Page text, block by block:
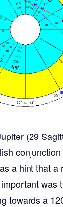
(29
a hint that a
was
towards a